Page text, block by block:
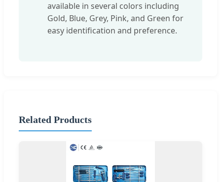
available in several colors including
Gold, Blue, Grey, Pink, and Green for
easy identification and preference.
Related Products